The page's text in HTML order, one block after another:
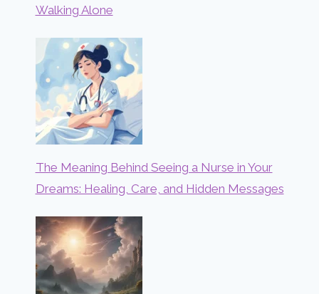
Walking Alone
The Meaning Behind Seeing a Nurse in Your
Dreams: Healing, Care, and Hidden Messages